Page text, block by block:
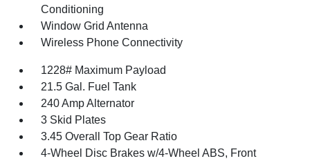
Conditioning
Window Grid Antenna
Wireless Phone Connectivity
1228# Maximum Payload
21.5 Gal. Fuel Tank
240 Amp Alternator
3 Skid Plates
3.45 Overall Top Gear Ratio
4-Wheel Disc Brakes w/4-Wheel ABS, Front